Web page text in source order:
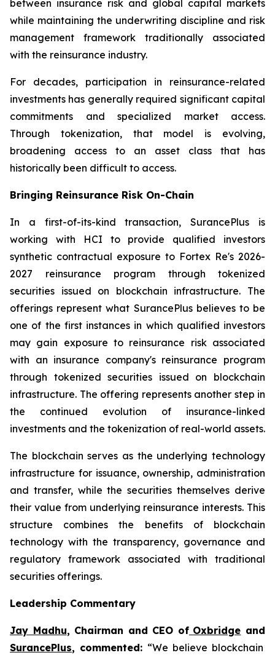
between insurance risk and global capital markets
while maintaining the underwriting discipline and risk
management framework traditionally associated
with the reinsurance industry.
For decades, participation in reinsurance-related
investments has generally required significant capital
commitments and specialized market access.
Through tokenization, that model is evolving,
broadening access to an asset class that has
historically been difficult to access.
Bringing Reinsurance Risk On-Chain
In a first-of-its-kind transaction, SurancePlus is
working with HCI to provide qualified investors
synthetic contractual exposure to Fortex Re's 2026-
2027 reinsurance program through tokenized
securities issued on blockchain infrastructure. The
offerings represent what SurancePlus believes to be
one of the first instances in which qualified investors
may gain exposure to reinsurance risk associated
with an insurance company's reinsurance program
through tokenized securities issued on blockchain
infrastructure. The offering represents another step in
the continued evolution of insurance-linked
investments and the tokenization of real-world assets.
The blockchain serves as the underlying technology
infrastructure for issuance, ownership, administration
and transfer, while the securities themselves derive
their value from underlying reinsurance interests. This
structure combines the benefits of blockchain
technology with the transparency, governance and
regulatory framework associated with traditional
securities offerings.
Leadership Commentary
Jay Madhu, Chairman and CEO of Oxbridge and
SurancePlus, commented: “We believe blockchain